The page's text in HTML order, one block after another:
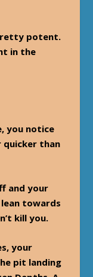
potent.
in the
you notice
than
and your
towards
kill you.
your
pit landing